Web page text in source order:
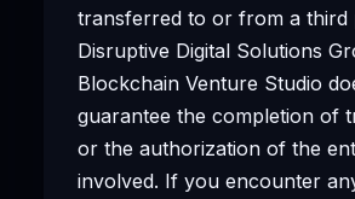
transferred to or from a third
Disruptive Digital Solutions
Blockchain Venture Studio
guarantee the completion of
or the authorization of the
involved. If you encounter